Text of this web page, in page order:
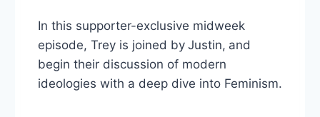
In this supporter-exclusive midweek
episode, Trey is joined by Justin, and
begin their discussion of modern
ideologies with a deep dive into Feminism.